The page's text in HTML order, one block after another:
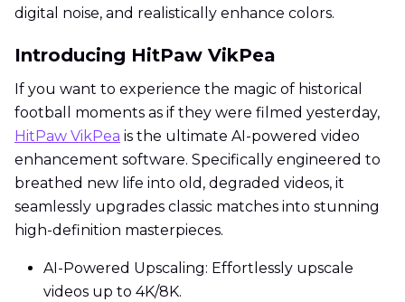
digital noise, and realistically enhance colors.
Introducing HitPaw VikPea
If you want to experience the magic of historical
football moments as if they were filmed yesterday,
HitPaw VikPea is the ultimate AI-powered video
enhancement software. Specifically engineered to
breathed new life into old, degraded videos, it
seamlessly upgrades classic matches into stunning
high-definition masterpieces.
AI-Powered Upscaling: Effortlessly upscale
videos up to 4K/8K.